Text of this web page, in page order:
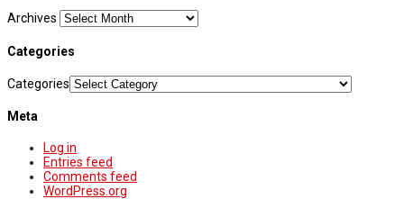
Archives
Categories
Categories
Meta
Log in
Entries feed
Comments feed
WordPress.org